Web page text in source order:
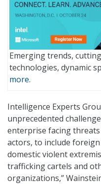
Emerging trends,
technologies, dynamic
more.
Intelligence Experts
unprecedented
enterprise facing
actors, to include
domestic violent
trafficking cartels and
organizations,”